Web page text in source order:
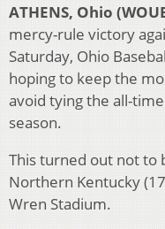
ATHENS, Ohio
mercy-rule victory
Saturday, Ohio
hoping to keep the
avoid tying the all-
season.
This turned out not to
Northern Kentucky
Wren Stadium.